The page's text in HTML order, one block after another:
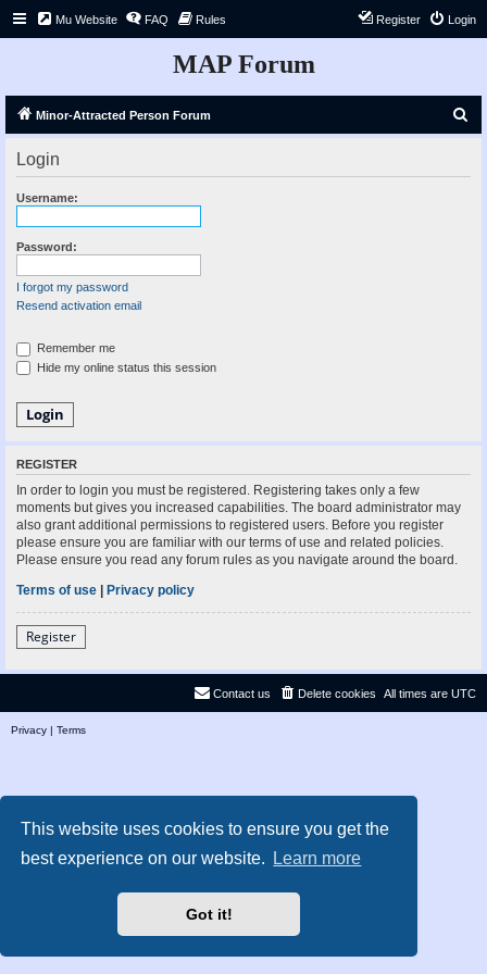
This website uses cookies to ensure you get the
best experience on our website.
Learn more
Got it!
Mu Website FAQ Rules Login
Register
MAP Forum
Minor-Attracted Person Forum
Login
Username:
Password:
I forgot my password
Resend activation email
Remember me
Hide my online status this session
REGISTER
In order to login you must be registered. Registering takes only a few
moments but gives you increased capabilities. The board administrator may
also grant additional permissions to registered users. Before you register
please ensure you are familiar with our terms of use and related policies.
Please ensure you read any forum rules as you navigate around the board.
Terms of use | Privacy policy
Register
All times are UTC
Delete cookies
Contact us
Privacy | Terms